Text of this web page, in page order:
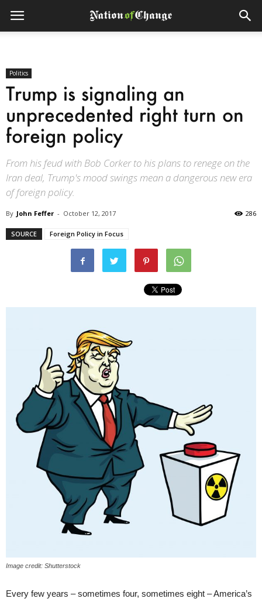
Politics
Trump is signaling an
unprecedented right turn on
foreign policy
From his feud with Bob Corker to his plans to renege on the
Iran deal, Trump's mood swings mean a dangerous new era
of foreign policy.
By John Feffer - October 12, 2017 286
SOURCE Foreign Policy in Focus
Image credit: Shutterstock
Every few years – sometimes four, sometimes eight – America’s